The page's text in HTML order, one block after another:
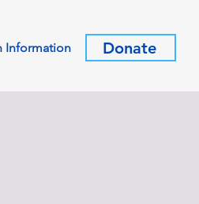
Donate
Information